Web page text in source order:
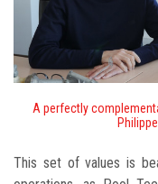
A perfectly
This set of values is